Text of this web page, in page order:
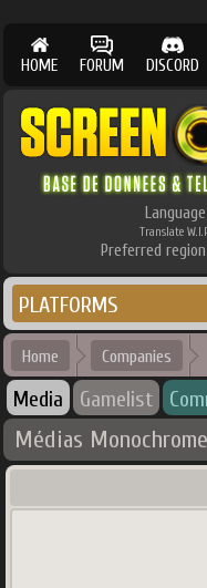
HOME FORUM DISCORD
Translate
Preferred
PLATFORMS
Home Companies
Media Gamelist
Médias Monochrome